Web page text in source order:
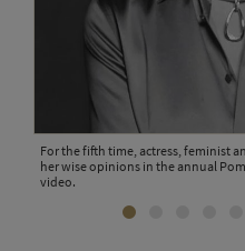
For the fifth time, actress, feminist
her wise opinions in the annual
video.